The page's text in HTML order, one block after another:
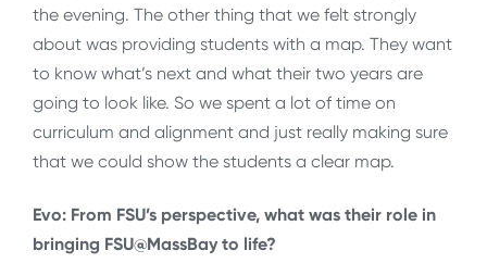
the evening. The other thing that we felt strongly
about was providing students with a map. They want
to know what’s next and what their two years are
going to look like. So we spent a lot of time on
curriculum and alignment and just really making sure
that we could show the students a clear map.
Evo: From FSU’s perspective, what was their role in
bringing FSU@MassBay to life?